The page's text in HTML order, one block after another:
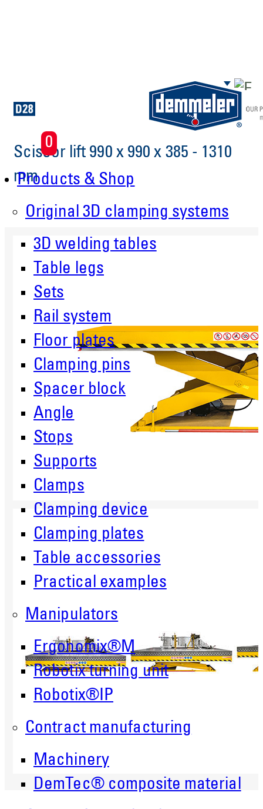
Skip to main content
0
Products & Shop
Original 3D clamping systems
3D welding tables
Table legs
Sets
Rail system
Floor plates
Clamping pins
Spacer block
Angle
Stops
Supports
Clamps
Clamping device
Clamping plates
Table accessories
Practical examples
Manipulators
Ergonomix®M
Robotix turning unit
Robotix®IP
Contract manufacturing
Machinery
DemTec® composite material
Scissor lift 990 x 990 x 385 - 1310
mm